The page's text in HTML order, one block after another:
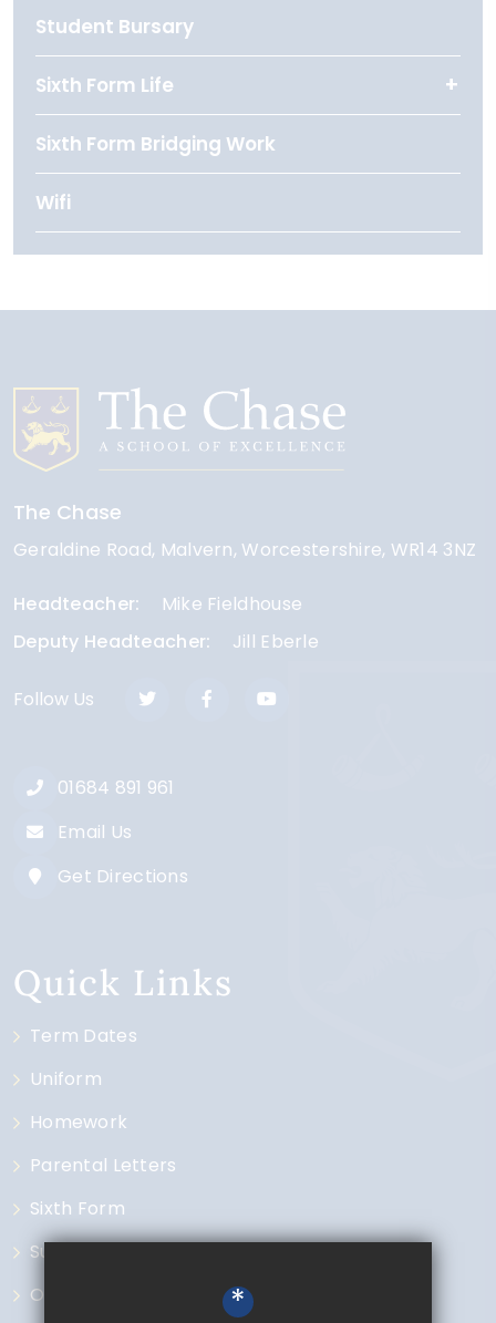
Student Bursary
Sixth Form Life
Sixth Form Bridging Work
Wifi
The Chase
Geraldine Road Malvern Worcestershire WR14 3NZ
Headteacher
Mike Fieldhouse
Deputy Headteacher
Jill Eberle
Follow Us
01684 891 961
Email Us
Get Directions
Quick Links
Term Dates
Uniform
Homework
Parental Letters
Sixth Form
Subjects
Open Events
*